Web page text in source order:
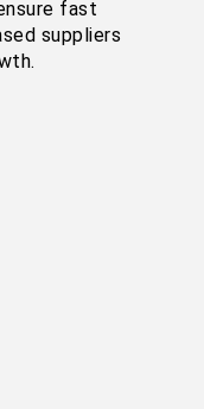
fast
suppliers